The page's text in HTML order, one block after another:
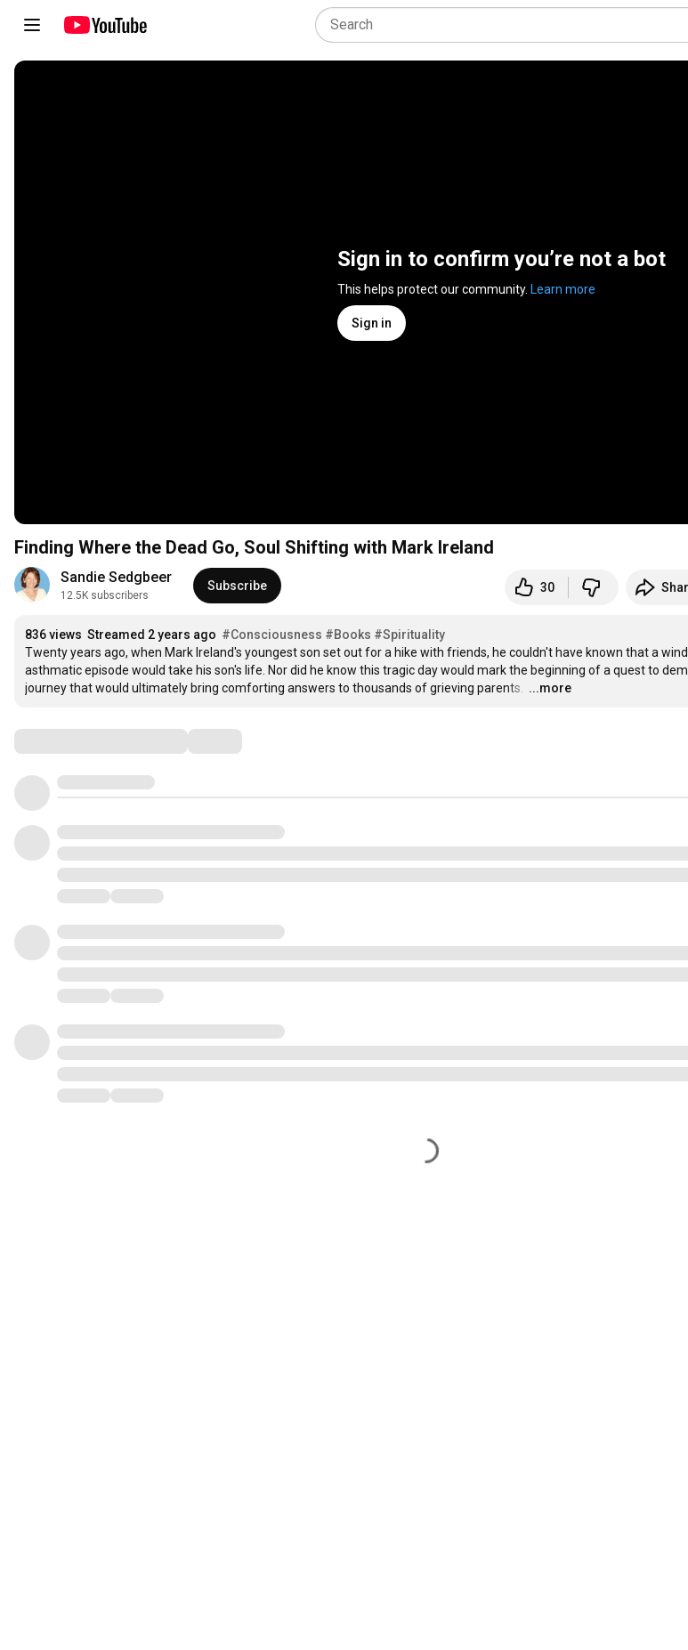
Sign in to confirm you’re not a bot
This helps protect our community. Learn more
Sign in
Finding Where the Dead Go, Soul Shifting with Mark Ireland
Sandie Sedgbeer
12.5K subscribers
Subscribe 30
836 views Streamed 2 years ago #Consciousness #Books #Spirituality
Twenty years ago, when Mark Ireland's youngest son set out for a hike with friends, he couldn't have known that a
asthmatic episode would take his son's life. Nor did he know this tragic day would mark the beginning of a quest to
journey that would ultimately bring comforting answers to thousands of grieving parents.
…
...more